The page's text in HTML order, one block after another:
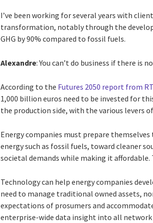
I’ve been working for several years with
transformation, notably through the
GHG by 90% compared to fossil fuels.
Alexandre: You can’t do business if there is
According to the Futures 2050 report from
1,000 billion euros need to be invested for
the production side, with the various levers
Energy companies must prepare
energy such as fossil fuels, toward cleaner
societal demands while making it
Technology can help energy companies
need to manage traditional owned assets,
expectations of prosumers and
enterprise-wide data insight into all